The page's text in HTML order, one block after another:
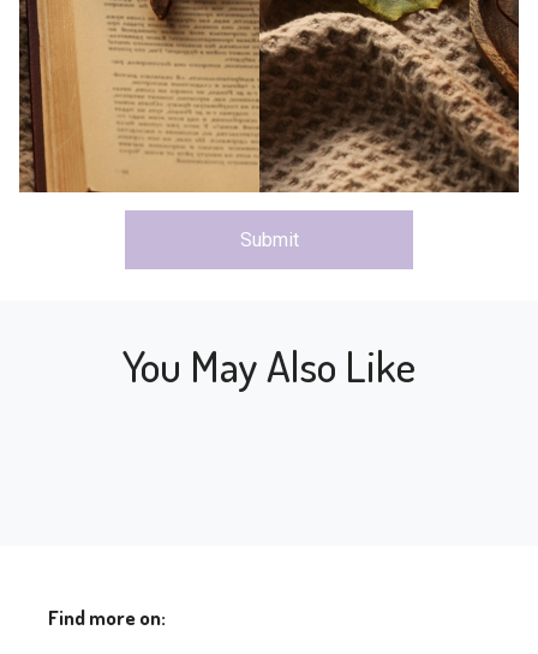
Submit
You May Also Like
Find more on: